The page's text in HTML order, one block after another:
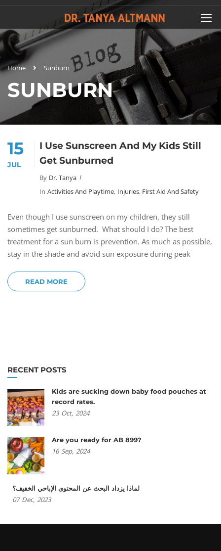
Home Sunburn
SUNBURN
15
JUL
I Use Sunscreen And My Kids Still
Get Sunburned
By Dr. Tanya
In Activities And Playtime, Injuries, First Aid And Safety
Even though I use sunscreen on my children, they still
sometimes get sunburned. What should I do? The best
treatment for a sun burn is prevention. As much as possible,
stay in the shade and avoid sun exposure during peak
READ MORE
RECENT POSTS
Kids are sucking down baby food pouches at
record rates.
23 Oct, 2024
Are you ready for AB 899?
16 Sep, 2024
لماذا يزداد البحث عن المحتوى الإباحي الخفيف؟
07 Dec, 2023